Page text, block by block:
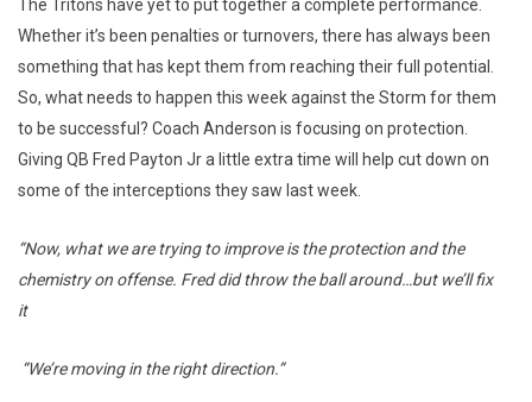
The Tritons have yet to put together a complete performance.
Whether it’s been penalties or turnovers, there has always been
something that has kept them from reaching their full potential.
So, what needs to happen this week against the Storm for them
to be successful? Coach Anderson is focusing on protection.
Giving QB Fred Payton Jr a little extra time will help cut down on
some of the interceptions they saw last week.
“Now, what we are trying to improve is the protection and the
chemistry on offense. Fred did throw the ball around…but we’ll fix
it
“We’re moving in the right direction.”